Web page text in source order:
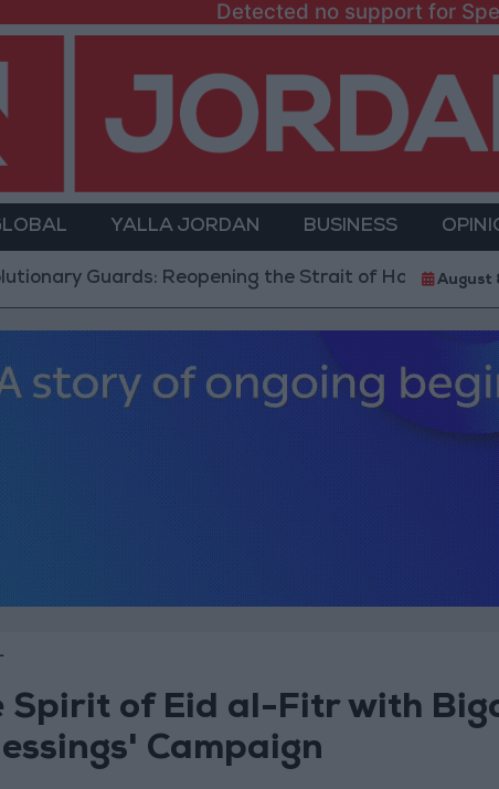
Detected no support for
YALLA JORDAN BUSINESS
Reopening the Strait of Hormuz is Contingent
August
Spirit of Eid al-Fitr with
Campaign